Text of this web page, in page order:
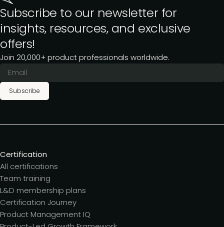
Subscribe to our newsletter for
insights, resources, and exclusive
offers!
Join 20,000+ product professionals worldwide.
Subscribe
Certification
All certifications
Team training
L&D membership plans
Certification Journey
Product Management IQ